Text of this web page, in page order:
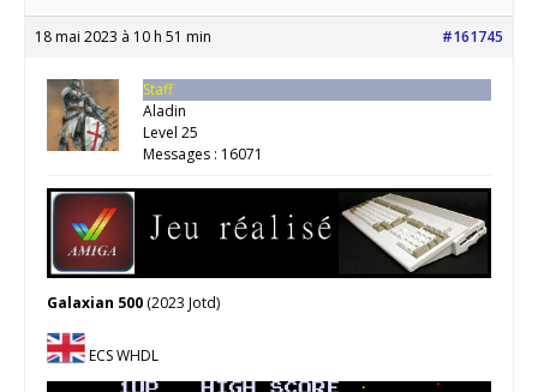
18 mai 2023 à 10 h 51 min #161745
Staff
Aladin
Level 25
Messages : 16071
Galaxian 500 (2023 Jotd)
ECS WHDL